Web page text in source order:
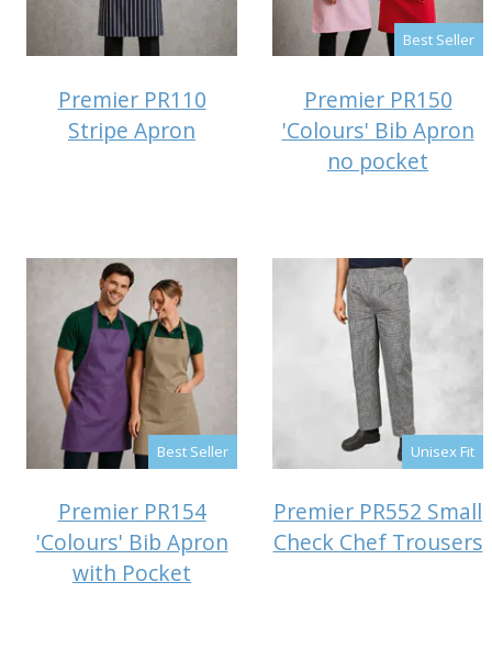
Premier PR110
Stripe Apron
Best Seller
Premier PR150
'Colours' Bib Apron
no pocket
Best Seller
Premier PR154
'Colours' Bib Apron
with Pocket
Unisex Fit
Premier PR552 Small
Check Chef Trousers